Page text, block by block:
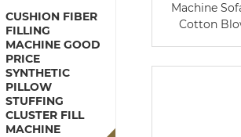
CUSHION FIBER
FILLING
MACHINE GOOD
PRICE
SYNTHETIC
PILLOW
STUFFING
CLUSTER FILL
MACHINE
Machine
Cotton